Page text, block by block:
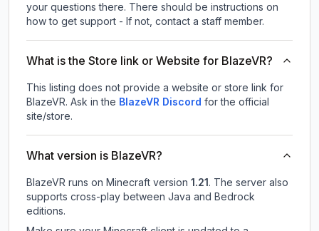
your questions there. There should be instructions on
how to get support - If not, contact a staff member.
What is the Store link or Website for BlazeVR?
This listing does not provide a website or store link for
BlazeVR. Ask in the BlazeVR Discord for the official
site/store.
What version is BlazeVR?
BlazeVR runs on Minecraft version 1.21. The server also
supports cross-play between Java and Bedrock
editions.